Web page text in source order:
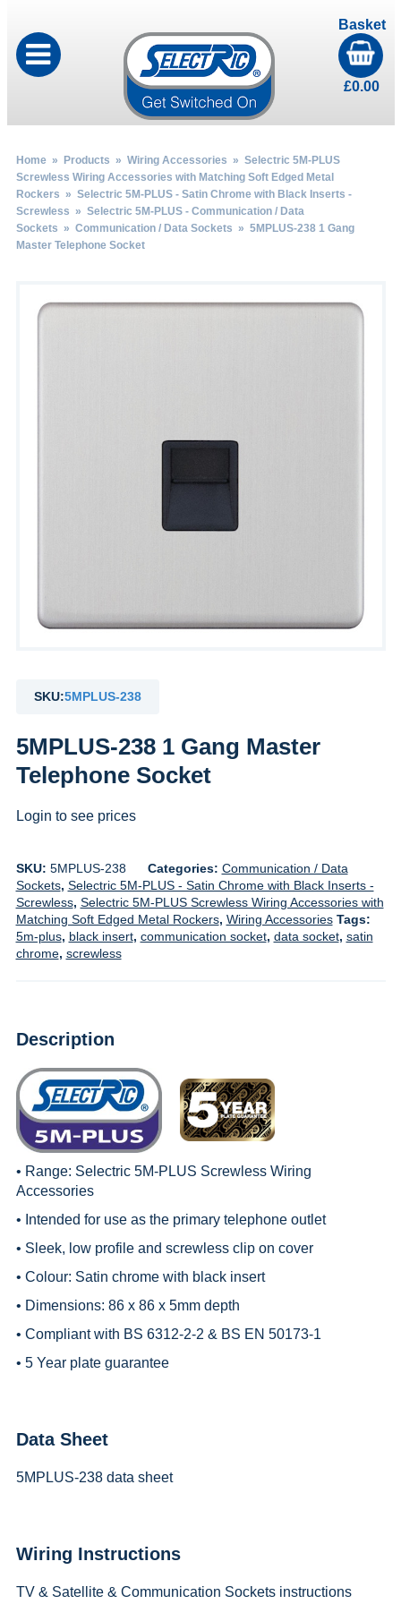
Basket
£0.00
Home» Products » Wiring Accessories » Selectric 5M-PLUS
Screwless Wiring Accessories with Matching Soft Edged Metal
Rockers » Selectric 5M-PLUS - Satin Chrome with Black Inserts -
Screwless » Selectric 5M-PLUS - Communication / Data
Sockets » Communication / Data Sockets » 5MPLUS-238 1 Gang
Master Telephone Socket
SKU:5MPLUS-238
5MPLUS-238 1 Gang Master
Telephone Socket
Login to see prices
SKU: 5MPLUS-238 Categories: Communication / Data
Sockets, Selectric 5M-PLUS - Satin Chrome with Black Inserts -
Screwless, Selectric 5M-PLUS Screwless Wiring Accessories with
Matching Soft Edged Metal Rockers, Wiring Accessories Tags:
5m-plus, black insert, communication socket, data socket, satin
chrome, screwless
Description
• Range: Selectric 5M-PLUS Screwless Wiring
Accessories
• Intended for use as the primary telephone outlet
• Sleek, low profile and screwless clip on cover
• Colour: Satin chrome with black insert
• Dimensions: 86 x 86 x 5mm depth
• Compliant with BS 6312-2-2 & BS EN 50173-1
• 5 Year plate guarantee
Data Sheet
5MPLUS-238 data sheet
Wiring Instructions
TV & Satellite & Communication Sockets instructions